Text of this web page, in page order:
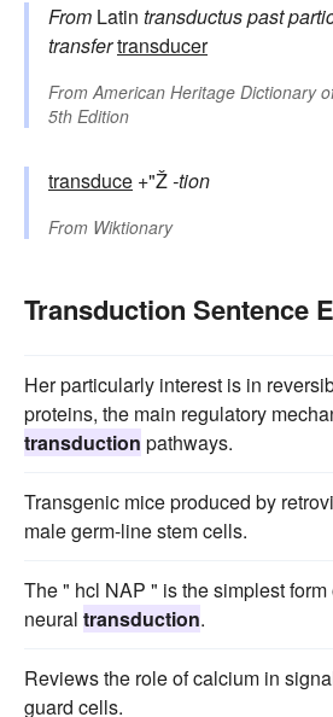
From Latin transductuspast
transfertransducer
From American Heritage Dictionary
5th Edition
transduce +"Ž-tion
From Wiktionary
Transduction Sentence
Her particularly interest is in
proteins, the main regulatory
transduction pathways.
Transgenic mice produced by
male germ-line stem cells.
The " hcl NAP " is the simplest
neural transduction.
Reviews the role of calcium in
guard cells.